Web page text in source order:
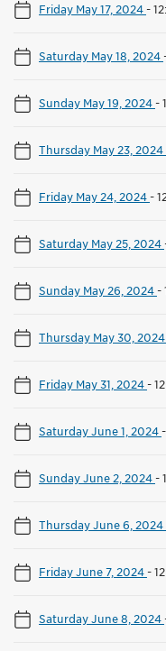
Friday May 17, 2024-
Saturday May 18, 2024
Sunday May 19, 2024-
Thursday May 23, 2024
Friday May 24, 2024-
Saturday May 25, 2024
Sunday May 26, 2024-
Thursday May 30, 2024
Friday May 31, 2024-
Saturday June 1, 2024-
Sunday June 2, 2024-
Thursday June 6, 2024
Friday June 7, 2024-
Saturday June 8, 2024